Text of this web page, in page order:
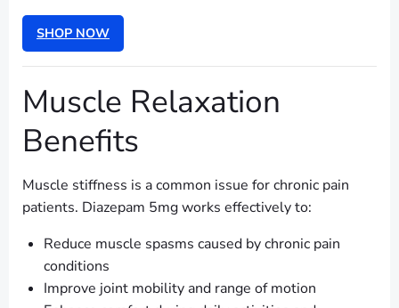
SHOP NOW
Muscle Relaxation
Benefits
Muscle stiffness is a common issue for chronic pain
patients. Diazepam 5mg works effectively to:
Reduce muscle spasms caused by chronic pain
conditions
Improve joint mobility and range of motion